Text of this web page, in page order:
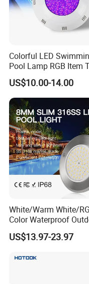
Three sizes —
— to meet the
different sizes.
Colorful LED
Pool Lamp RGB Item
and Low Power 12W
24W Waterproof
Body Steel Wall 12V
Light
US$10.00-14.00
White/Warm White/
Color Waterproof
LED Underwater
Pool Light
US$13.97-23.97